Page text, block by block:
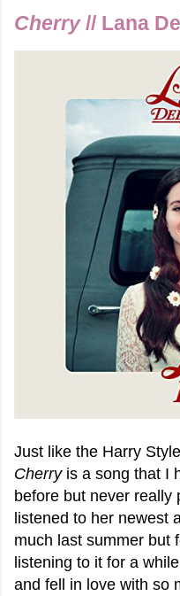
Cherry// Lana
Just like the Harry
Cherryis a song that I
before but never really
listened to her newest
much last summer but
listening to it for a
and fell in love with so